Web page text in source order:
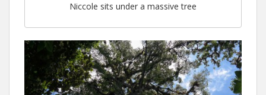
Niccole sits under a massive tree